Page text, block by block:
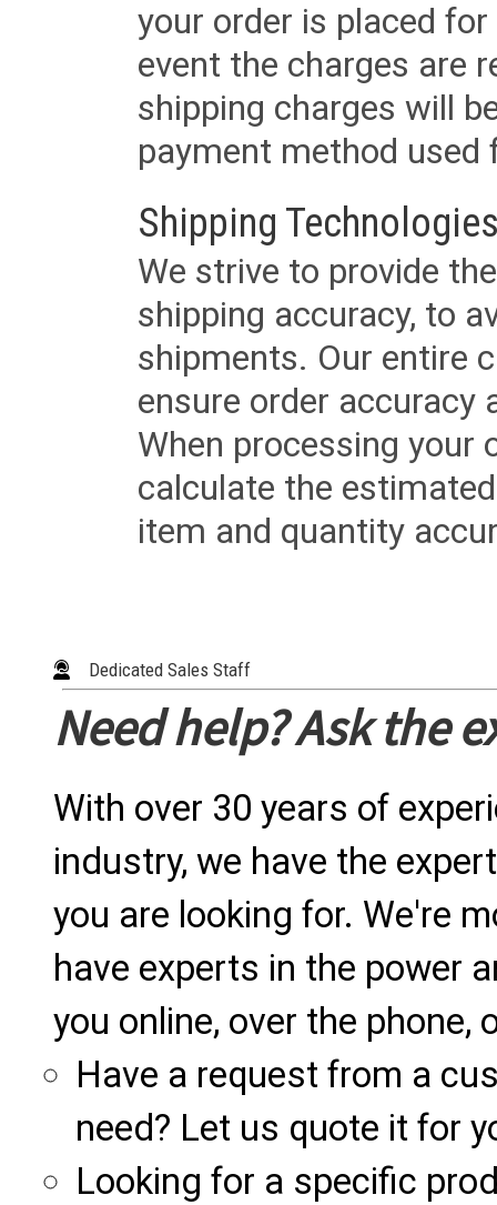
your order is placed
event the charges are
shipping charges will
payment method used
Shipping
We strive to provide
shipping accuracy, to
shipments. Our entire
ensure order accuracy
When processing your
calculate the
item and quantity
Dedicated Sales Staff
Need help? Ask the
With over 30 years of
industry, we have the
you are looking for. We're
have experts in the power
you online, over the phone,
Have a request from a
need? Let us quote it for
Looking for a specific